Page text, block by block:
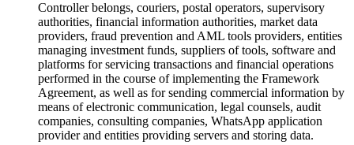
Controller belongs, couriers, postal operators, supervisory
authorities, financial information authorities, market data
providers, fraud prevention and AML tools providers, entities
managing investment funds, suppliers of tools, software and
platforms for servicing transactions and financial operations
performed in the course of implementing the Framework
Agreement, as well as for sending commercial information by
means of electronic communication, legal counsels, audit
companies, consulting companies, WhatsApp application
provider and entities providing servers and storing data.